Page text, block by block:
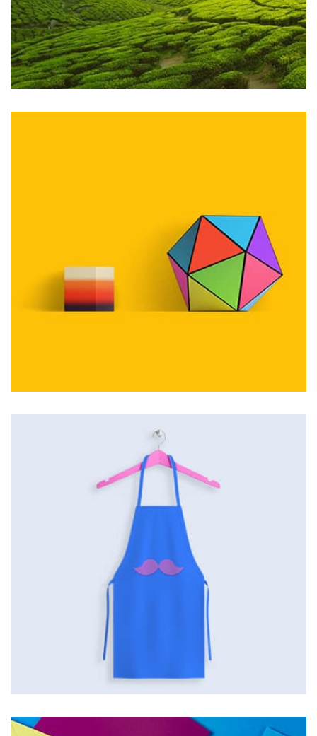
Profile 2
Workout Buddy
by Cosmin Capitanu
Displaying this large amount of content in a smooth and
seamless way was quite a challenge. By loading assets in
the background, playing and stopping audio on the fly,
parallaxing hotspots, and use of large images we
succeeded in giving the user a smooth experience.
Tiger
by Cosmin Capitanu